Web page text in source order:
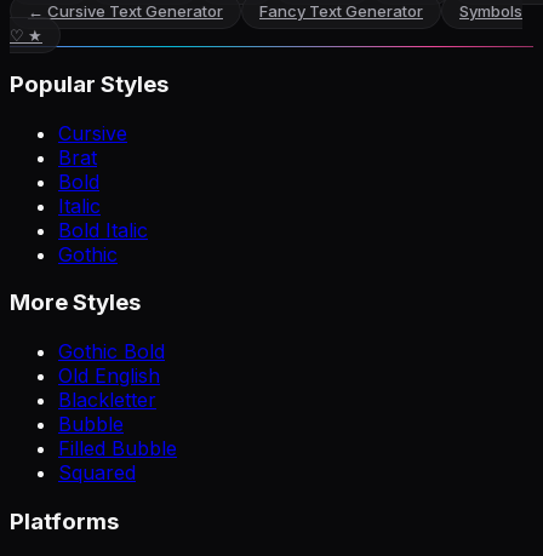
← Cursive Text Generator Fancy Text Generator
Symbols
♡ ★
Popular Styles
Cursive
Brat
Bold
Italic
Bold Italic
Gothic
More Styles
Gothic Bold
Old English
Blackletter
Bubble
Filled Bubble
Squared
Platforms